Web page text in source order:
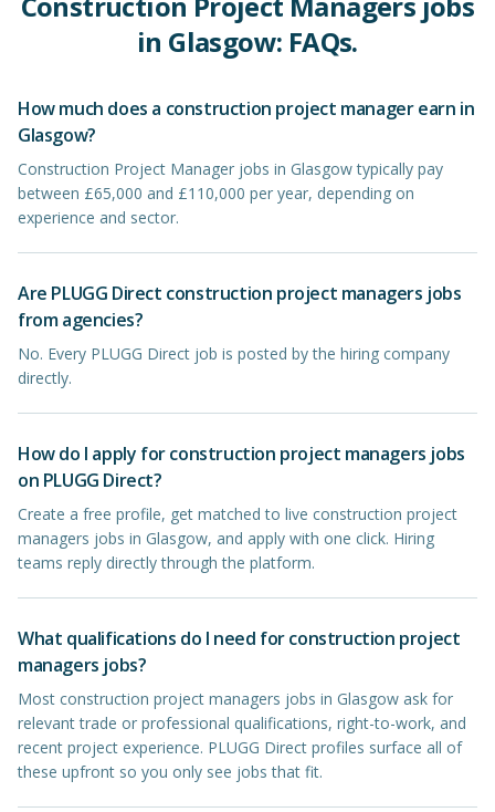
in Glasgow: FAQs.
How much does a construction project manager earn in
Glasgow?
Construction Project Manager jobs in Glasgow typically pay
between £65,000 and £110,000 per year, depending on
experience and sector.
Are PLUGG Direct construction project managers jobs
from agencies?
No. Every PLUGG Direct job is posted by the hiring company
directly.
How do I apply for construction project managers jobs
on PLUGG Direct?
Create a free profile, get matched to live construction project
managers jobs in Glasgow, and apply with one click. Hiring
teams reply directly through the platform.
What qualifications do I need for construction project
managers jobs?
Most construction project managers jobs in Glasgow ask for
relevant trade or professional qualifications, right-to-work, and
recent project experience. PLUGG Direct profiles surface all of
these upfront so you only see jobs that fit.